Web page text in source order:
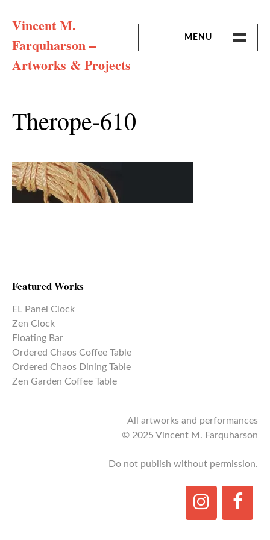
Vincent M.
Farquharson –
Artworks & Projects
MENU
Therope-610
Featured Works
EL Panel Clock
Zen Clock
Floating Bar
Ordered Chaos Coffee Table
Ordered Chaos Dining Table
Zen Garden Coffee Table
All artworks and performances
© 2025 Vincent M. Farquharson
Do not publish without permission.